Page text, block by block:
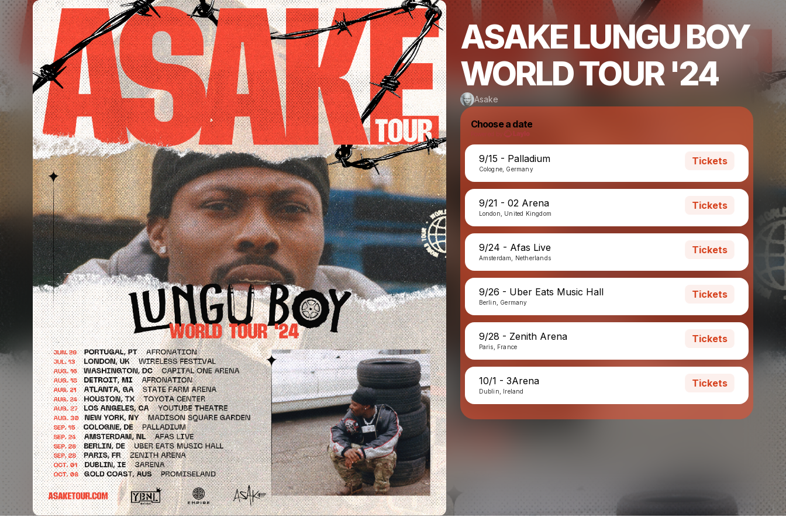
ASAKE LUNGU BOY
WORLD TOUR '24
Asake
Choose a date
9/15 - Palladium
Cologne, Germany
Tickets
9/21 - 02 Arena
London, United Kingdom
Tickets
9/24 - Afas Live
Amsterdam, Netherlands
Tickets
9/26 - Uber Eats Music Hall
Berlin, Germany
Tickets
9/28 - Zenith Arena
Paris, France
Tickets
10/1 - 3Arena
Dublin, Ireland
Tickets